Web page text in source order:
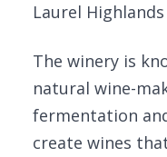
Laurel
The winery is
natural wine-
fermentation
create wines